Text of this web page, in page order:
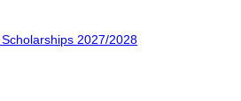
2027/2028